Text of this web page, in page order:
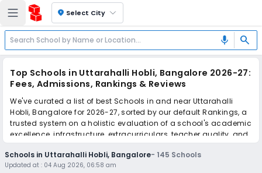
location_on Select City
mic search
Top Schools in Uttarahalli Hobli, Bangalore 2026-27:
Fees, Admissions, Rankings & Reviews
We've curated a list of best Schools in and near Uttarahalli
Hobli, Bangalore for 2026-27, sorted by our default Rankings, a
trusted system on a holistic evaluation of a school's academic
excellence, infrastructure, extracurriculars, teacher quality, and
real parent reviews(learn more).
The top 10 Schools in Uttarahalli Hobli, Bangalore include
Narayana e-Techno School, The Happy Valley School, Basil
Schools in Uttarahalli Hobli, Bangalore- 145 Schools
Updated at : 04 Aug 2026, 06:58 am